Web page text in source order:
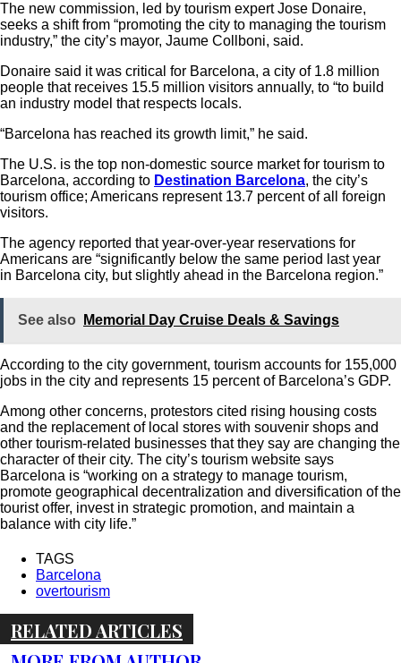
The new commission, led by tourism expert Jose Donaire,
seeks a shift from “promoting the city to managing the tourism
industry,” the city’s mayor, Jaume Collboni, said.
Donaire said it was critical for Barcelona, a city of 1.8 million
people that receives 15.5 million visitors annually, to “to build
an industry model that respects locals.
“Barcelona has reached its growth limit,” he said.
The U.S. is the top non-domestic source market for tourism to
Barcelona, according to Destination Barcelona, the city’s
tourism office; Americans represent 13.7 percent of all foreign
visitors.
The agency reported that year-over-year reservations for
Americans are “significantly below the same period last year
in Barcelona city, but slightly ahead in the Barcelona region.”
See also Memorial Day Cruise Deals & Savings
According to the city government, tourism accounts for 155,000
jobs in the city and represents 15 percent of Barcelona’s GDP.
Among other concerns, protestors cited rising housing costs
and the replacement of local stores with souvenir shops and
other tourism-related businesses that they say are changing the
character of their city. The city’s tourism website says
Barcelona is “working on a strategy to manage tourism,
promote geographical decentralization and diversification of the
tourist offer, invest in strategic promotion, and maintain a
balance with city life.”
TAGS
Barcelona
overtourism
RELATED ARTICLES